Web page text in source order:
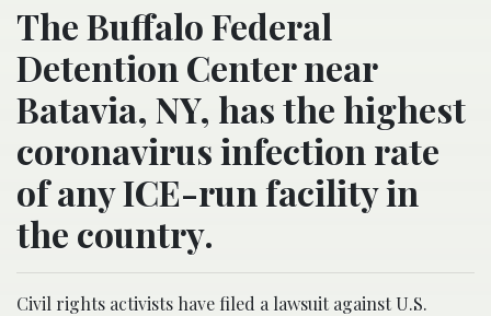
The Buffalo Federal
Detention Center near
Batavia, NY, has the highest
coronavirus infection rate
of any ICE-run facility in
the country.
Civil rights activists have filed a lawsuit against U.S.